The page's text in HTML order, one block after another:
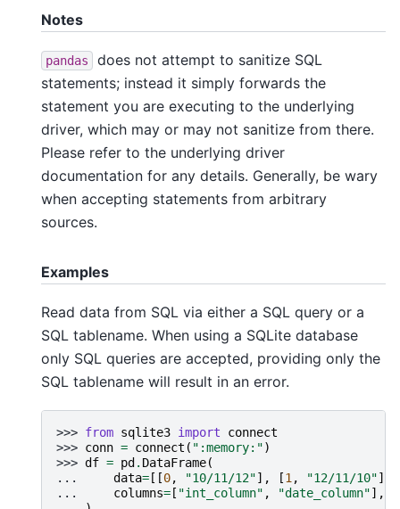
Notes
pandas
does not attempt to sanitize SQL
statements; instead it simply forwards the
statement you are executing to the underlying
driver, which may or may not sanitize from there.
Please refer to the underlying driver
documentation for any details. Generally, be wary
when accepting statements from arbitrary
sources.
Examples
Read data from SQL via either a SQL query or a
SQL tablename. When using a SQLite database
only SQL queries are accepted, providing only the
SQL tablename will result in an error.
>>> from sqlite3 import
connect
>>> conn = connect ( ":memory:")
>>> df = pd . DataFrame(
...
data= [[0, "10/11/12"], [1 , "12/11/10"]],
...
columns= [ "int_column" , "date_column"],